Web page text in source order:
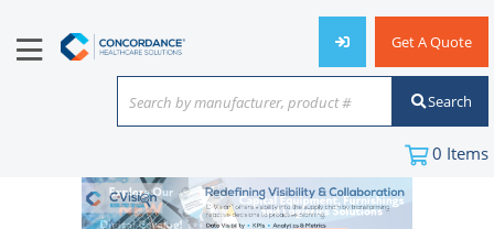
Get A Quote
Search by manufacturer, product #
or keyword
Search
0 Items